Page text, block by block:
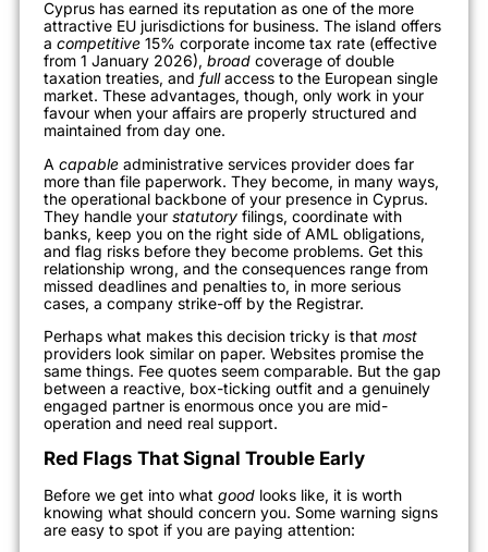
Cyprus has earned its reputation as one of the more
attractive EU jurisdictions for business. The island offers
a competitive 15% corporate income tax rate (effective
from 1 January 2026), broad coverage of double
taxation treaties, and fullaccess to the European single
market. These advantages, though, only work in your
favour when your affairs are properly structured and
maintained from day one.
A capable administrative services provider does far
more than file paperwork. They become, in many ways,
the operational backbone of your presence in Cyprus.
They handle your statutory filings, coordinate with
banks, keep you on the right side of AML obligations,
and flag risks before they become problems. Get this
relationship wrong, and the consequences range from
missed deadlines and penalties to, in more serious
cases, a company strike-off by the Registrar.
Perhaps what makes this decision tricky is that most
providers look similar on paper. Websites promise the
same things. Fee quotes seem comparable. But the gap
between a reactive, box-ticking outfit and a genuinely
engaged partner is enormous once you are mid-
operation and need real support.
Red Flags That Signal Trouble Early
Before we get into what good looks like, it is worth
knowing what should concern you. Some warning signs
are easy to spot if you are paying attention: